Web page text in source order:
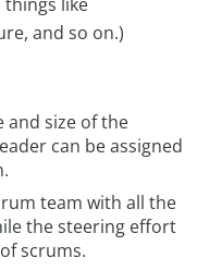
and so on.)
and size of the
can be assigned
team with all the
the steering effort
scrums.